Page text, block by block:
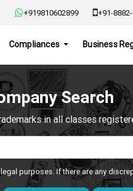
+919810602899 +91-
Compliances Business
Search
in all classes
purposes. If there are any